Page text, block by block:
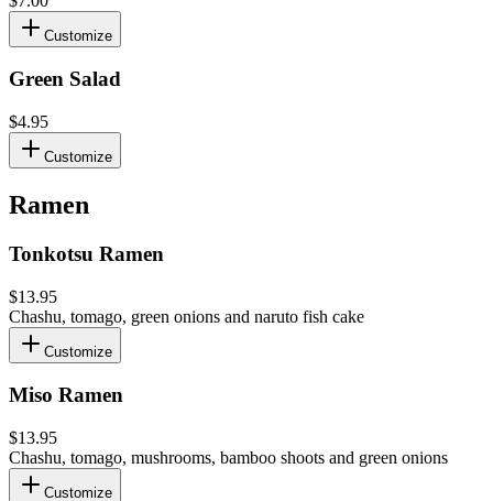
Customize
Green Salad
$4.95
Customize
Ramen
Tonkotsu Ramen
$13.95
Chashu, tomago, green onions and naruto fish cake
Customize
Miso Ramen
$13.95
Chashu, tomago, mushrooms, bamboo shoots and green onions
Customize